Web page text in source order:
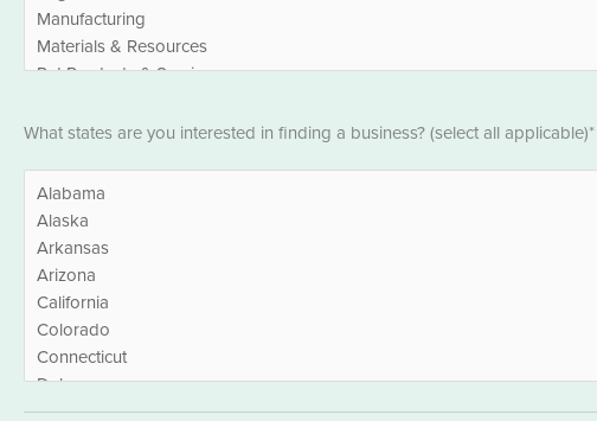
What states are you interested in finding a business? (select all applicable)*